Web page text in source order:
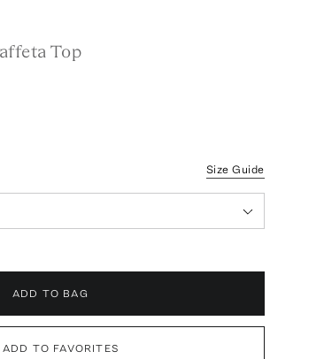
Top
Size Guide
ADD TO BAG
ADD TO FAVORITES